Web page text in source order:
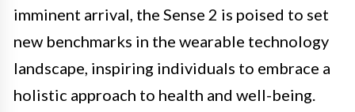
imminent arrival, the Sense 2 is poised to set
new benchmarks in the wearable technology
landscape, inspiring individuals to embrace a
holistic approach to health and well-being.